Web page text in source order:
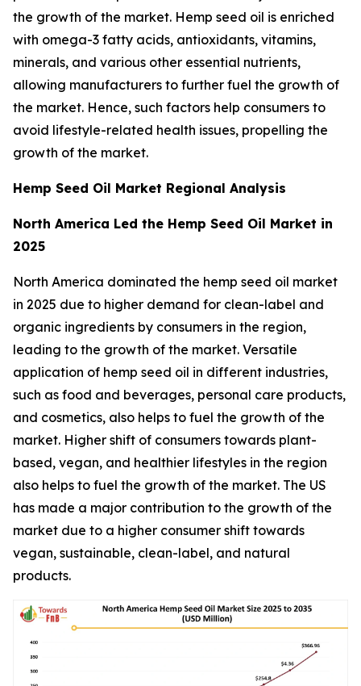
the growth of the market. Hemp seed oil is enriched
with omega-3 fatty acids, antioxidants, vitamins,
minerals, and various other essential nutrients,
allowing manufacturers to further fuel the growth of
the market. Hence, such factors help consumers to
avoid lifestyle-related health issues, propelling the
growth of the market.
Hemp Seed Oil Market Regional Analysis
North America Led the Hemp Seed Oil Market in
2025
North America dominated the hemp seed oil market
in 2025 due to higher demand for clean-label and
organic ingredients by consumers in the region,
leading to the growth of the market. Versatile
application of hemp seed oil in different industries,
such as food and beverages, personal care products,
and cosmetics, also helps to fuel the growth of the
market. Higher shift of consumers towards plant-
based, vegan, and healthier lifestyles in the region
also helps to fuel the growth of the market. The US
has made a major contribution to the growth of the
market due to a higher consumer shift towards
vegan, sustainable, clean-label, and natural
products.